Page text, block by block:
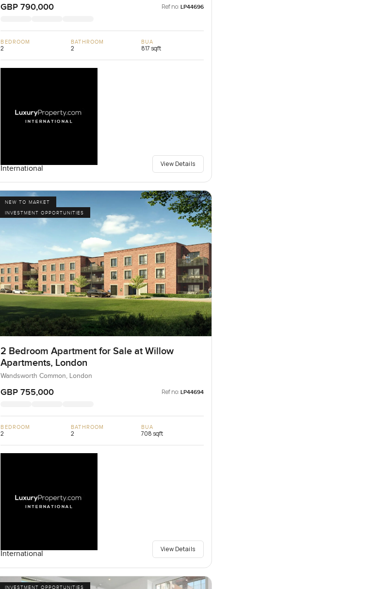
GBP 790,000 Ref no: LP44696
BEDROOM
2
BATHROOM
2
BUA
817 sqft
International
View Details
NEW TO MARKET
INVESTMENT OPPORTUNITIES
2 Bedroom Apartment for Sale at Willow
Apartments, London
Wandsworth Common, London
GBP 755,000 Ref no: LP44694
BEDROOM
2
BATHROOM
2
BUA
708 sqft
International
View Details
INVESTMENT OPPORTUNITIES